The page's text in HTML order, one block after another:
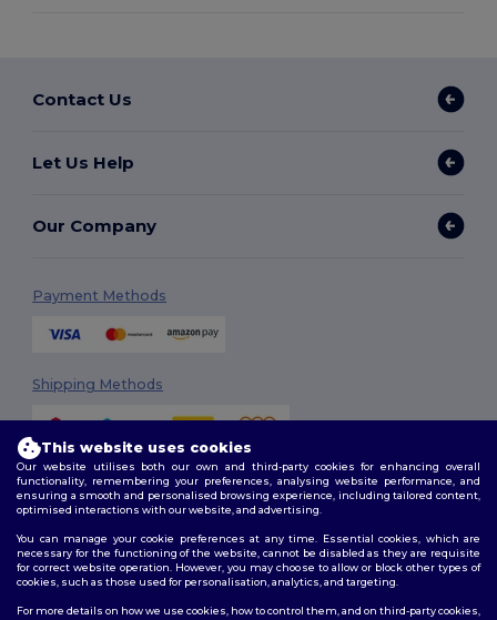
Contact Us
Let Us Help
Our Company
Payment Methods
Shipping Methods
Follow Us
This website uses cookies
Our website utilises both our own and third-party cookies for enhancing overall
functionality, remembering your preferences, analysing website performance, and
ensuring a smooth and personalised browsing experience, including tailored content,
optimised interactions with our website, and advertising.
You can manage your cookie preferences at any time. Essential cookies, which are
necessary for the functioning of the website, cannot be disabled as they are requisite
for correct website operation. However, you may choose to allow or block other types of
cookies, such as those used for personalisation, analytics, and targeting.
For more details on how we use cookies, how to control them, and on third-party cookies,